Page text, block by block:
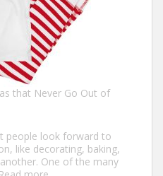
that Never Go Out of
people look forward to
like decorating, baking,
One of the many